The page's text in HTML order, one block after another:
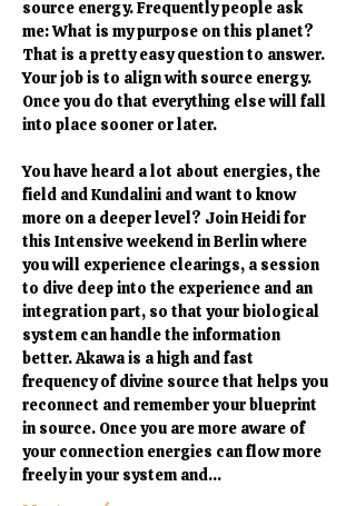
source energy. Frequently people ask
me: What is my purpose on this planet?
That is a pretty easy question to answer.
Your job is to align with source energy.
Once you do that everything else will fall
into place sooner or later.
You have heard a lot about energies, the
field and Kundalini and want to know
more on a deeper level? Join Heidi for
this Intensive weekend in Berlin where
you will experience clearings, a session
to dive deep into the experience and an
integration part, so that your biological
system can handle the information
better. Akawa is a high and fast
frequency of divine source that helps you
reconnect and remember your blueprint
in source. Once you are more aware of
your connection energies can flow more
freely in your system and…